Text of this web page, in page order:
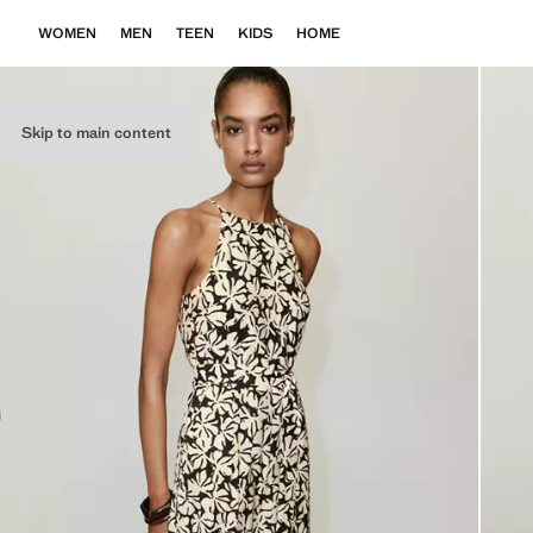
Skip to main content
WOMEN MEN TEEN KIDS HOME